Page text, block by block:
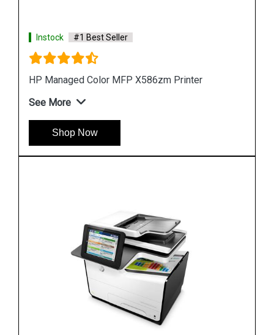
Instock #1 Best Seller
Hp PageWide 2X550 Sheet Paper Tray Stand
See More
Shop Now